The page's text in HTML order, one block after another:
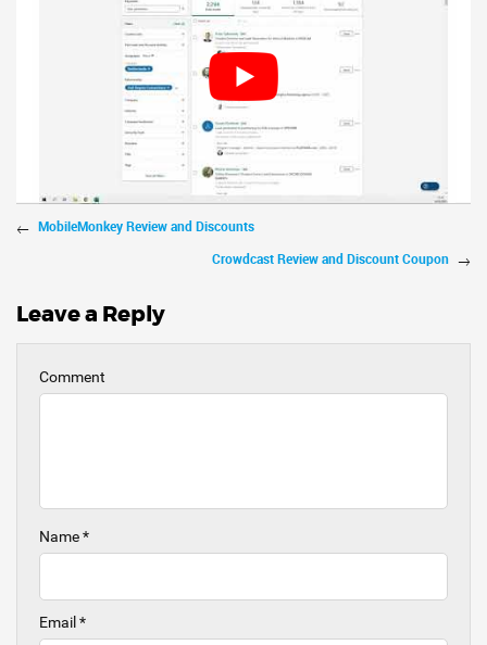
MobileMonkey Review and Discounts
Crowdcast Review and Discount Coupon
Leave a Reply
Comment
Name*
Email *